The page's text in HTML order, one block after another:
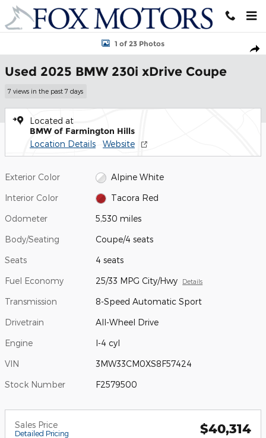
Skip to main content
Used 2025 BMW 230i xDrive Coupe Photo 1 of 23
1 of 23 Photos
Used 2025 BMW 230i xDrive Coupe
7 views in the past 7 days
Located at
BMW of Farmington Hills
Location Details Website
Exterior Color Alpine White
Interior Color Tacora Red
Odometer 5,530 miles
Body/Seating Coupe/4 seats
Seats 4 seats
Fuel Economy 25/33 MPG City/Hwy Details
Transmission 8-Speed Automatic Sport
Drivetrain All-Wheel Drive
Engine I-4 cyl
VIN 3MW33CM0XS8F57424
Stock Number F2579500
Sales Price
Detailed Pricing $40,314